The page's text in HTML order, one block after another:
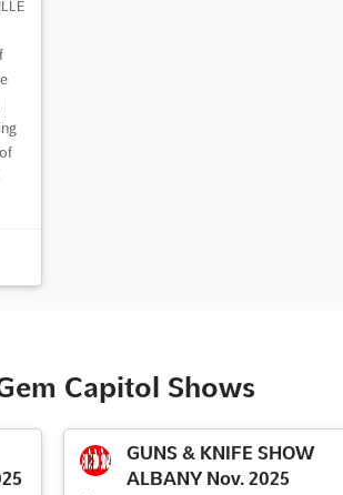
Capitol Shows
GUNS & KNIFE SHOW
ALBANY Nov. 2025